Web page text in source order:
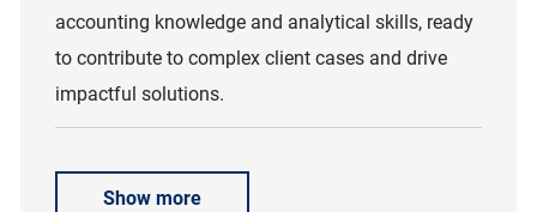
accounting knowledge and analytical skills, ready
to contribute to complex client cases and drive
impactful solutions.
Show more